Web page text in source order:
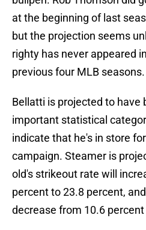
at the beginning of last
but the projection seems
righty has never appeared
previous four MLB seasons.
Bellatti is projected to have
important statistical
indicate that he's in store
campaign. Steamer is
old's strikeout rate will
percent to 23.8 percent,
decrease from 10.6